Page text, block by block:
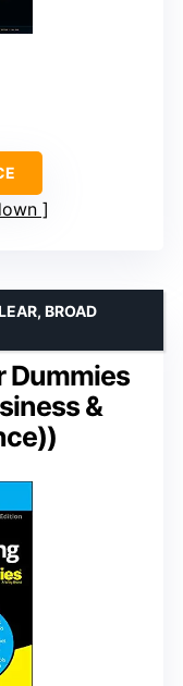
Dummies
&
BROAD